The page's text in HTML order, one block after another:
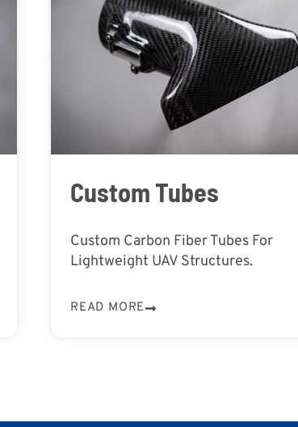
Custom Tubes
Custom Carbon Fiber Tubes For
Lightweight UAV Structures.
READ MORE